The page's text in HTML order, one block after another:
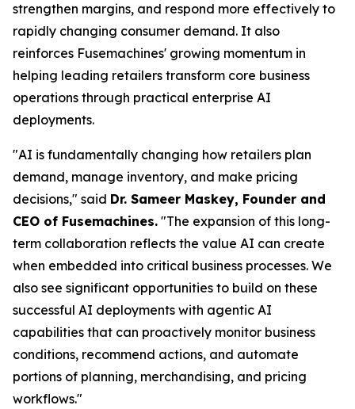
strengthen margins, and respond more effectively to
rapidly changing consumer demand. It also
reinforces Fusemachines' growing momentum in
helping leading retailers transform core business
operations through practical enterprise AI
deployments.
"AI is fundamentally changing how retailers plan
demand, manage inventory, and make pricing
decisions," said Dr. Sameer Maskey, Founder and
CEO of Fusemachines. "The expansion of this long-
term collaboration reflects the value AI can create
when embedded into critical business processes. We
also see significant opportunities to build on these
successful AI deployments with agentic AI
capabilities that can proactively monitor business
conditions, recommend actions, and automate
portions of planning, merchandising, and pricing
workflows."